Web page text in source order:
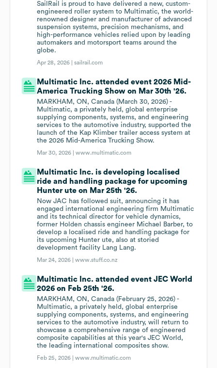
SailRail is proud to have delivered a new, custom-
engineered roller system to Multimatic, the world-
renowned designer and manufacturer of advanced
suspension systems, precision mechanisms, and
high-performance vehicles relied upon by leading
automakers and motorsport teams around the
globe.
Apr 28, 2026 |sailrail.com
Multimatic Inc. attended event 2026 Mid-
America Trucking Show on Mar 30th '26.
MARKHAM, ON, Canada (March 30, 2026) -
Multimatic, a privately held, global enterprise
supplying components, systems, and engineering
services to the automotive industry, supported the
launch of the Kap Klimber trailer access system at
the 2026 Mid-America Trucking Show.
Mar 30, 2026 |www.multimatic.com
Multimatic Inc. is developing localised
ride and handling package for upcoming
Hunter ute on Mar 25th '26.
Now JAC has followed suit, announcing it has
engaged international engineering firm Multimatic
and its technical director for vehicle dynamics,
former Holden chassis engineer Michael Barber, to
develop a localised ride and handling package for
its upcoming Hunter ute, also at storied
development facility Lang Lang.
Mar 24, 2026 |www.stuff.co.nz
Multimatic Inc. attended event JEC World
2026 on Feb 25th '26.
MARKHAM, ON, Canada (February 25, 2026) -
Multimatic, a privately held, global enterprise
supplying components, systems, and engineering
services to the automotive industry, will return to
showcase a comprehensive range of engineered
composite capabilities at this year's JEC World,
the leading international composites show.
Feb 25, 2026 |www.multimatic.com